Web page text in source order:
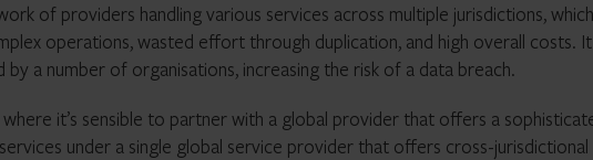
of providers handling various services across multiple jurisdictions,
operations, wasted effort through duplication, and high overall costs.
by a number of organisations, increasing the risk of a data breach.
it’s sensible to partner with a global provider that offers a
under a single global service provider that offers cross-jurisdictional